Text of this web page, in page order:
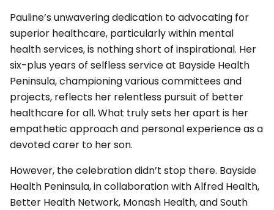
Pauline’s unwavering dedication to advocating for
superior healthcare, particularly within mental
health services, is nothing short of inspirational. Her
six-plus years of selfless service at Bayside Health
Peninsula, championing various committees and
projects, reflects her relentless pursuit of better
healthcare for all. What truly sets her apart is her
empathetic approach and personal experience as a
devoted carer to her son.
However, the celebration didn’t stop there. Bayside
Health Peninsula, in collaboration with Alfred Health,
Better Health Network, Monash Health, and South